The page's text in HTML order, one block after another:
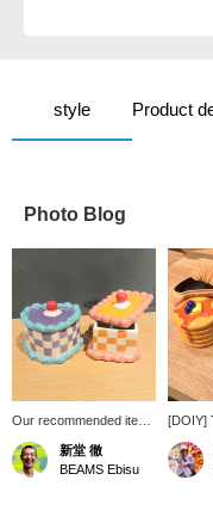
style Product
Photo Blog
Our recommended item
is the DOIY Sweetie
Storage Box Cake, a
small accessory case.
新堂 徹
BEAMS Ebisu
[DOIY]
you